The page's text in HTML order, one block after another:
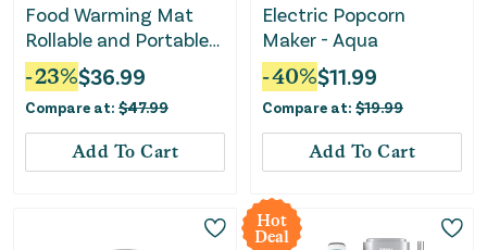
Food Warming Mat
Rollable and Portable
Electric Warming Tray
With Fasting Heating-
Blue
-23%$36.99
Compare at: $47.99
Add To Cart
Electric Popcorn
Maker - Aqua
-40%$11.99
Compare at: $19.99
Add To Cart
Hot
Deal